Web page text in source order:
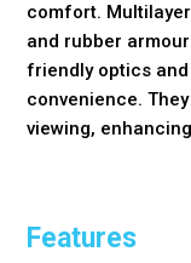
comfort.
and rubber
friendly optics
convenience.
viewing,
Features